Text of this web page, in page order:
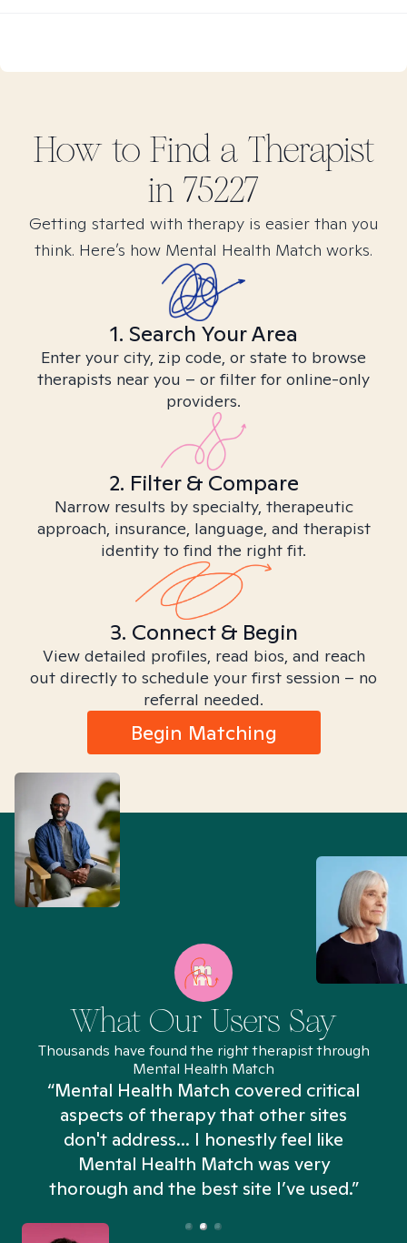
How to Find a Therapist
in 75227
Getting started with therapy is easier than you
think. Here’s how Mental Health Match works.
1. Search Your Area
Enter your city, zip code, or state to browse
therapists near you – or filter for online-only
providers.
2. Filter & Compare
Narrow results by specialty, therapeutic
approach, insurance, language, and therapist
identity to find the right fit.
3. Connect & Begin
View detailed profiles, read bios, and reach
out directly to schedule your first session – no
referral needed.
Begin Matching
What Our Users Say
Thousands have found the right therapist through
Mental Health Match
“Mental Health Match covered critical
aspects of therapy that other sites
don't address... I honestly feel like
Mental Health Match was very
thorough and the best site I’ve used.”